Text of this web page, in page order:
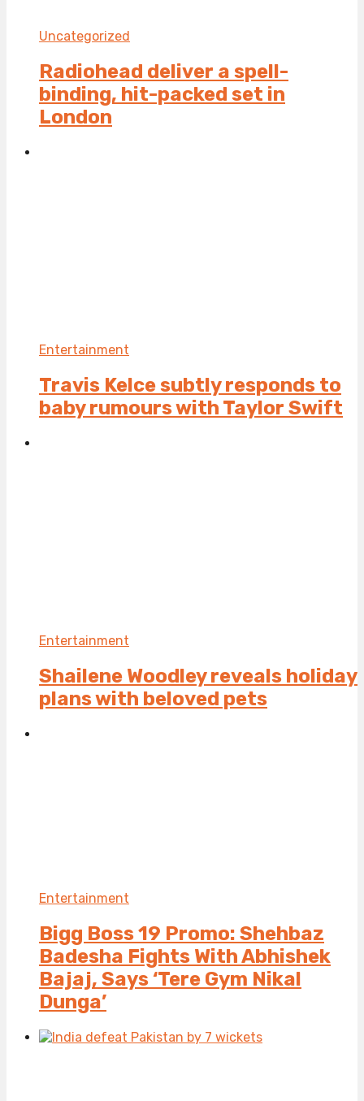
Uncategorized
Radiohead deliver a spell-
binding, hit-packed set in
London
Entertainment
Travis Kelce subtly responds to
baby rumours with Taylor Swift
Entertainment
Shailene Woodley reveals holiday
plans with beloved pets
Entertainment
Bigg Boss 19 Promo: Shehbaz
Badesha Fights With Abhishek
Bajaj, Says ‘Tere Gym Nikal
Dunga’